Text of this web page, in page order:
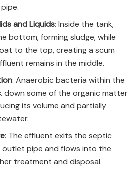
and Liquids: Inside the tank,
bottom, forming sludge, while
to the top, creating a scum
remains in the middle.
: Anaerobic bacteria within the
down some of the organic matter
its volume and partially
: The effluent exits the septic
pipe and flows into the
treatment and disposal.